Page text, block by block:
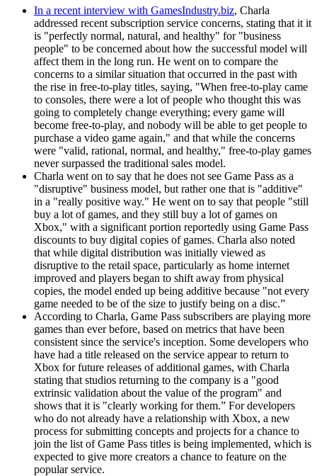
In a recent interview with GamesIndustry.biz, Charla
addressed recent subscription service concerns, stating that it it
is "perfectly normal, natural, and healthy" for "business
people" to be concerned about how the successful model will
affect them in the long run. He went on to compare the
concerns to a similar situation that occurred in the past with
the rise in free-to-play titles, saying, "When free-to-play came
to consoles, there were a lot of people who thought this was
going to completely change everything; every game will
become free-to-play, and nobody will be able to get people to
purchase a video game again," and that while the concerns
were "valid, rational, normal, and healthy," free-to-play games
never surpassed the traditional sales model.
Charla went on to say that he does not see Game Pass as a
"disruptive" business model, but rather one that is "additive"
in a "really positive way." He went on to say that people "still
buy a lot of games, and they still buy a lot of games on
Xbox," with a significant portion reportedly using Game Pass
discounts to buy digital copies of games. Charla also noted
that while digital distribution was initially viewed as
disruptive to the retail space, particularly as home internet
improved and players began to shift away from physical
copies, the model ended up being additive because "not every
game needed to be of the size to justify being on a disc.”
According to Charla, Game Pass subscribers are playing more
games than ever before, based on metrics that have been
consistent since the service's inception. Some developers who
have had a title released on the service appear to return to
Xbox for future releases of additional games, with Charla
stating that studios returning to the company is a "good
extrinsic validation about the value of the program" and
shows that it is "clearly working for them.” For developers
who do not already have a relationship with Xbox, a new
process for submitting concepts and projects for a chance to
join the list of Game Pass titles is being implemented, which is
expected to give more creators a chance to feature on the
popular service.